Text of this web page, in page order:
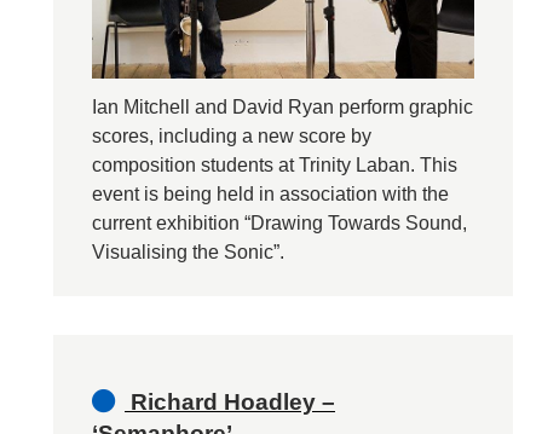
Ian Mitchell and David Ryan perform graphic
scores, including a new score by
composition students at Trinity Laban. This
event is being held in association with the
current exhibition “Drawing Towards Sound,
Visualising the Sonic”.
Richard Hoadley –